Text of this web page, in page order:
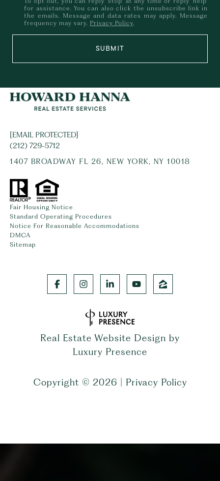
for assistance. You can also click the unsubscribe link in
the emails. Message and data rates may apply. Message
frequency may vary. Privacy Policy.
SUBMIT
[EMAIL PROTECTED]
(212) 729-5712
1407 BROADWAY FL 26, NEW YORK, NY 10018
Fair Housing Notice
Standard Operating Procedures
Notice For Reasonable Accommodations
DMCA
Sitemap
Real Estate Website Design by
Luxury Presence
Copyright © 2026 Privacy Policy